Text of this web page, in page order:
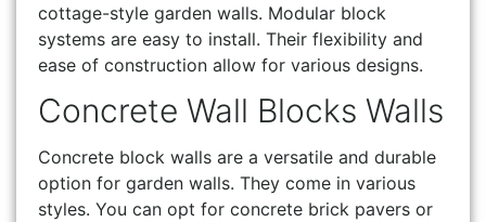
cottage-style garden walls. Modular block
systems are easy to install. Their flexibility and
ease of construction allow for various designs.
Concrete Wall Blocks Walls
Concrete block walls are a versatile and durable
option for garden walls. They come in various
styles. You can opt for concrete brick pavers or